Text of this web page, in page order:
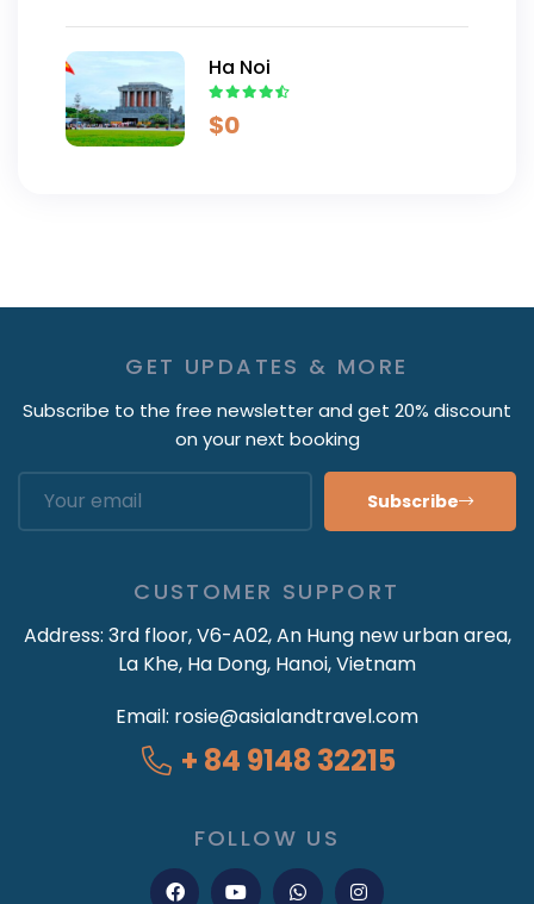
Ha Noi
$0
GET UPDATES & MORE
Subscribe to the free newsletter and get 20% discount
on your next booking
Subscribe
CUSTOMER SUPPORT
Address: 3rd floor, V6-A02, An Hung new urban area,
La Khe, Ha Dong, Hanoi, Vietnam
Email: rosie@asialandtravel.com
+ 84 9148 32215
FOLLOW US